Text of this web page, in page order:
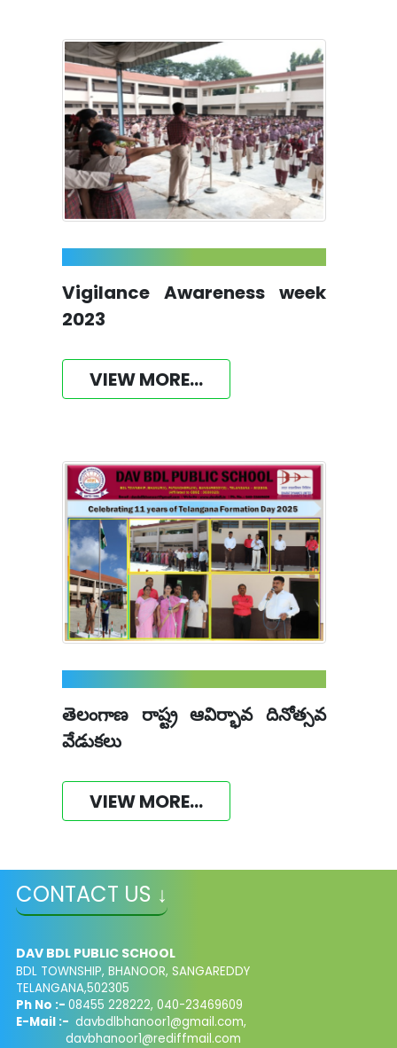
Vigilance Awareness week
2023
VIEW MORE...
తెలంగాణ రాష్ట్ర ఆవిర్భావ దినోత్సవ
వేడుకలు
VIEW MORE...
CONTACT US ↓
DAV BDL PUBLIC SCHOOL
BDL TOWNSHIP, BHANOOR, SANGAREDDY
TELANGANA,502305
Ph No :- 08455 228222, 040-23469609
E-Mail :- davbdlbhanoor1@gmail.com,
davbhanoor1@rediffmail.com